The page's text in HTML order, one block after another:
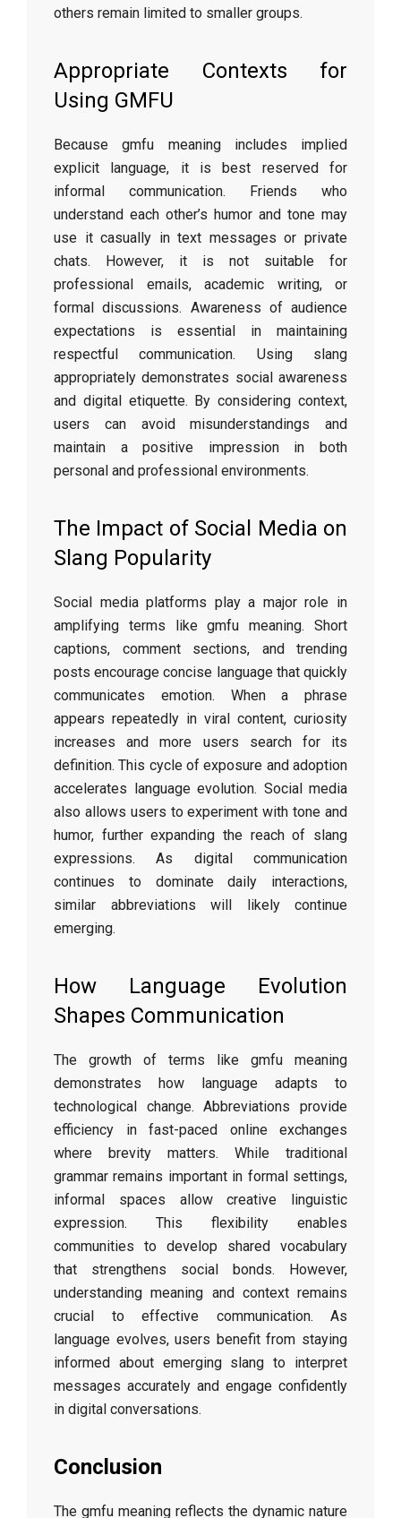
others remain limited to smaller groups.
Appropriate Contexts for
Using GMFU
Because gmfu meaning includes implied
explicit language, it is best reserved for
informal communication. Friends who
understand each other’s humor and tone may
use it casually in text messages or private
chats. However, it is not suitable for
professional emails, academic writing, or
formal discussions. Awareness of audience
expectations is essential in maintaining
respectful communication. Using slang
appropriately demonstrates social awareness
and digital etiquette. By considering context,
users can avoid misunderstandings and
maintain a positive impression in both
personal and professional environments.
The Impact of Social Media on
Slang Popularity
Social media platforms play a major role in
amplifying terms like gmfu meaning. Short
captions, comment sections, and trending
posts encourage concise language that quickly
communicates emotion. When a phrase
appears repeatedly in viral content, curiosity
increases and more users search for its
definition. This cycle of exposure and adoption
accelerates language evolution. Social media
also allows users to experiment with tone and
humor, further expanding the reach of slang
expressions. As digital communication
continues to dominate daily interactions,
similar abbreviations will likely continue
emerging.
How Language Evolution
Shapes Communication
The growth of terms like gmfu meaning
demonstrates how language adapts to
technological change. Abbreviations provide
efficiency in fast-paced online exchanges
where brevity matters. While traditional
grammar remains important in formal settings,
informal spaces allow creative linguistic
expression. This flexibility enables
communities to develop shared vocabulary
that strengthens social bonds. However,
understanding meaning and context remains
crucial to effective communication. As
language evolves, users benefit from staying
informed about emerging slang to interpret
messages accurately and engage confidently
in digital conversations.
Conclusion
The gmfu meaning reflects the dynamic nature